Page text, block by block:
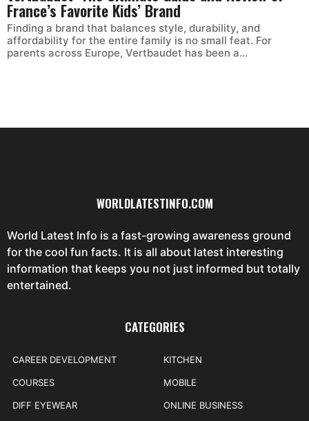
France’s Favorite Kids’ Brand
Finding a brand that balances style, durability, and
affordability for the entire family is no small feat. For
parents across Europe, Vertbaudet has been a...
WORLDLATESTINFO.COM
World Latest Info is a fast-growing awareness ground
for the cool fun facts. It is all about latest interesting
information that keeps you not just informed but totally
entertained.
CATEGORIES
CAREER DEVELOPMENT
COURSES
DIFF EYEWEAR
KITCHEN
MOBILE
ONLINE BUSINESS